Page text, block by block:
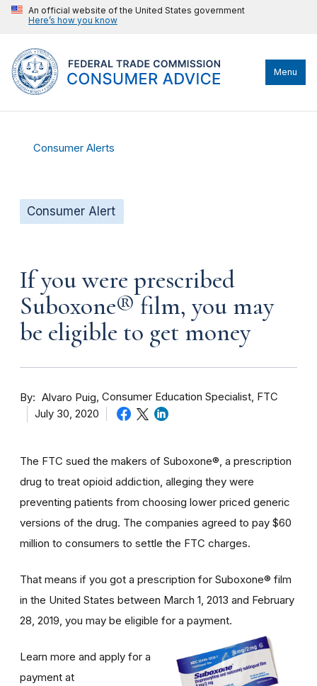
An official website of the United States government
Here’s how you know
Menu
Consumer Alerts
Consumer Alert
If you were prescribed
Suboxone® film, you may
be eligible to get money
By Alvaro Puig Consumer Education Specialist, FTC
July 30, 2020
The FTC sued the makers of Suboxone®, a prescription
drug to treat opioid addiction, alleging they were
preventing patients from choosing lower priced generic
versions of the drug. The companies agreed to pay $60
million to consumers to settle the FTC charges.
That means if you got a prescription for Suboxone® film
in the United States between March 1, 2013 and February
28, 2019, you may be eligible for a payment.
Learn more and apply for a
payment at